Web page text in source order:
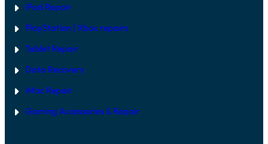
iPad Repair
PlayStation | Xbox repairs
Tablet Repair
Data Recovery
iMac Repair
Gaming Accessories & Repair